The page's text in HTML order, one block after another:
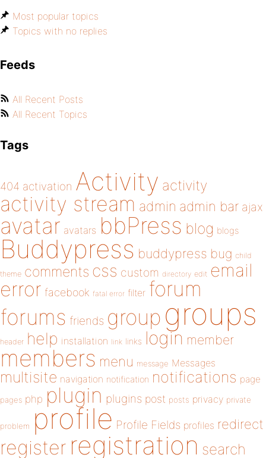
Most popular topics
Topics with no replies
Feeds
All Recent Posts
All Recent Topics
Tags
404 activation Activity activity
activity stream admin admin bar ajax
avatar avatars bbPress blog blogs
Buddypress buddypress bug child
theme comments css custom directory edit email
error facebook fatal error filter forum
forums friends group groups
header help installation link links login member
members menu message Messages
multisite navigation notification notifications page
pages php plugin plugins post posts privacy private
problem profile Profile Fields profiles redirect
register registration search